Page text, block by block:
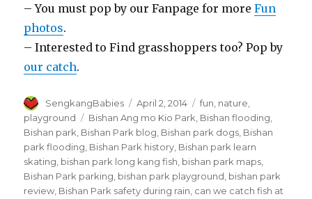
– You must pop by our Fanpage for moreFun
photos.
– Interested to Find grasshoppers too? Pop by
our catch.
Author
SengkangBabies
Posted
on
April 2, 2014 Categories
fun nature
playground
Tags
Bishan Ang mo Kio Park Bishan flooding
Bishan park Bishan Park blog Bishan park dogs Bishan
park flooding Bishan Park history Bishan park learn
skating bishan park long kang fish bishan park maps
Bishan Park parking bishan park playground bishan park
review Bishan Park safety during rain can we catch fish at